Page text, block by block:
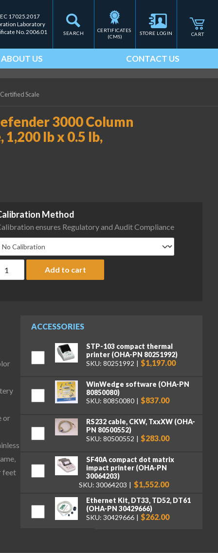
SEARCH
17025.2017
Laboratory
No. 2006.01
CERTIFICATES
(CMS)
STORE LOGIN CART
ABOUT US CONTACT US
Certified Scale
3000 Column
lb x 0.5 lb,
Method
ensures Regulatory and Audit Compliance
Ohaus D33XW600B1V3 Defender 3000 Column Mount Hybrid
Add to cart
ACCESSORIES
STP-103 compact thermal
printer (OHA-PN 80251992)
SKU: 80251992
$1,197.00
WinWedge software (OHA-PN
80850080)
SKU: 80850080
$837.00
RS232 cable, CKW, TxxXW (OHA-
PN 80500552)
SKU: 80500552
$283.00
SF40A compact dot matrix
impact printer (OHA-PN
30064203)
SKU: 30064203
$1,552.00
Ethernet Kit, DT33, TD52, DT61
(OHA-PN 30429666)
SKU: 30429666
$262.00
or
feet